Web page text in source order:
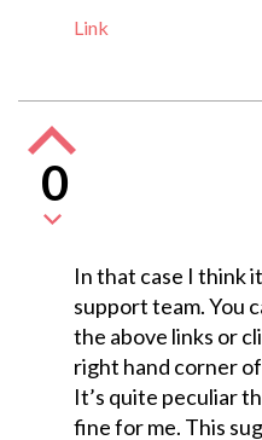
Link
0
In that case I think
support team. You
the above links or
right hand corner
It’s quite peculiar
fine for me. This